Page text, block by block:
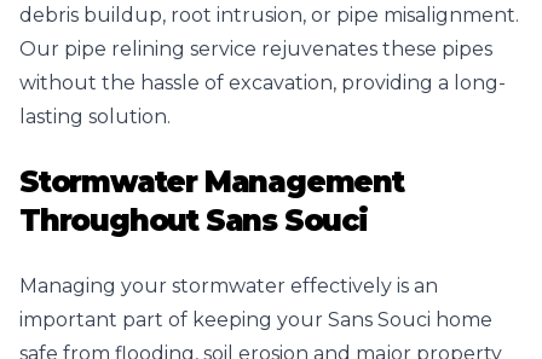
debris buildup, root intrusion, or pipe misalignment.
Our pipe relining service rejuvenates these pipes
without the hassle of excavation, providing a long-
lasting solution.
Stormwater Management
Throughout Sans Souci
Managing your stormwater effectively is an
important part of keeping your Sans Souci home
safe from flooding, soil erosion and major property